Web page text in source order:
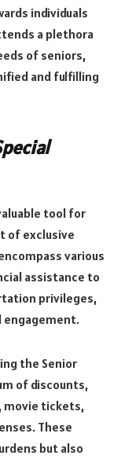
individuals
a plethora
of seniors,
and fulfilling
tool for
of exclusive
various
assistance to
privileges,
engagement.
the Senior
of discounts,
movie tickets,
These
but also